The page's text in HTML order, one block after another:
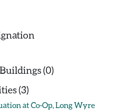
(0)
(3)
at Co-Op, Long Wyre